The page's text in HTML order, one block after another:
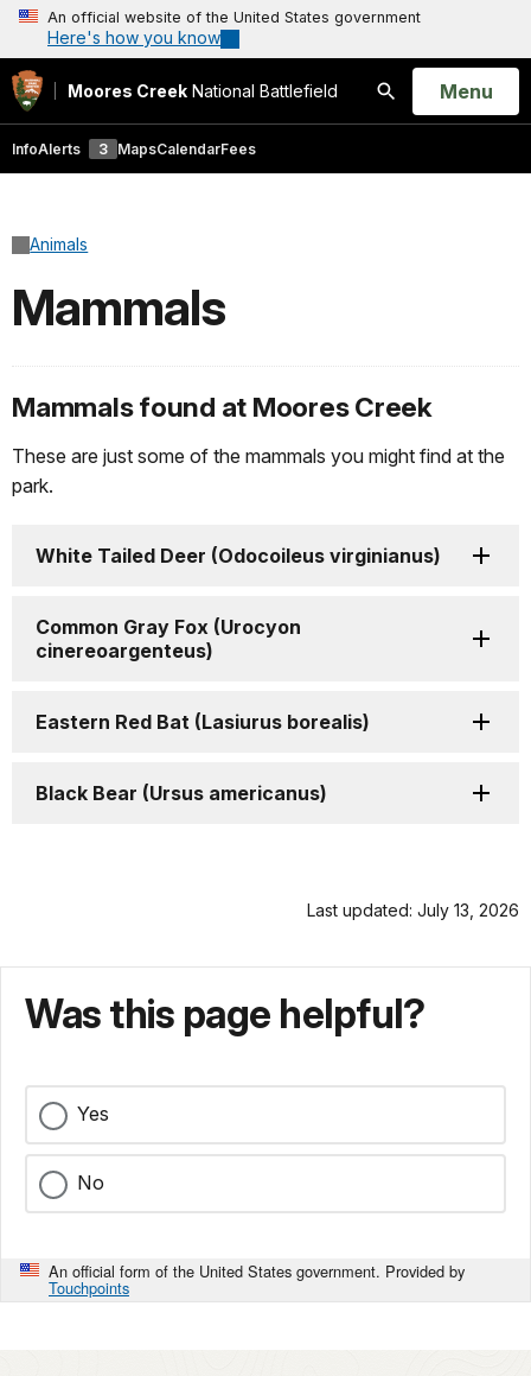
An official website of the United States government
Here's how you know
Moores Creek National Battlefield
Search
Open
Menu
InfoAlerts 3 MapsCalendarFees
Animals
Mammals
Mammals found at Moores Creek
These are just some of the mammals you might find at the
park.
White Tailed Deer (Odocoileus virginianus)
Common Gray Fox (Urocyon
cinereoargenteus)
Eastern Red Bat (Lasiurus borealis)
Black Bear (Ursus americanus)
Last updated: July 13, 2026
Was this page helpful?
Yes
No
An official form of the United States government. Provided by
Touchpoints